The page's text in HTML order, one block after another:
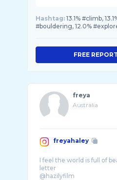
Hashtag: 13.1% #climb,
#bouldering, 12.0%
FREE REPORT
freya
Australia
freyahaley
I feel the world is full of
letter
@hazilyfilm